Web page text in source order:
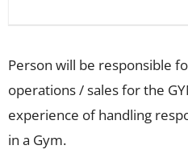
Person will be responsible
operations / sales for the
experience of handling
in a Gym.